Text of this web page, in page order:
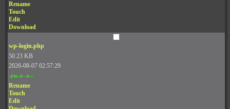
Rename
Touch
Edit
Download
wp-login.php
50.23 KB
2026-08-07 02:57:29
-rw-r--r--
Rename
Touch
Edit